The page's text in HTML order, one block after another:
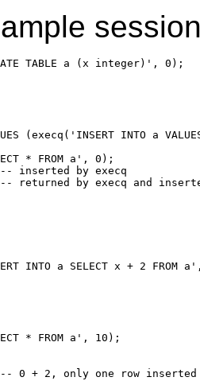
TABLE a (x integer)', 0);
(execq('INSERT INTO a
* FROM a', 0);
inserted by execq
returned by execq and
INTO a SELECT x + 2 FROM
* FROM a', 10);
-- 0 + 2, only one row